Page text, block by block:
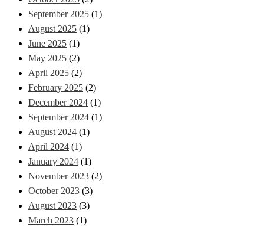
September 2025 (1)
August 2025 (1)
June 2025 (1)
May 2025 (2)
April 2025 (2)
February 2025 (2)
December 2024 (1)
September 2024 (1)
August 2024 (1)
April 2024 (1)
January 2024 (1)
November 2023 (2)
October 2023 (3)
August 2023 (3)
March 2023 (1)